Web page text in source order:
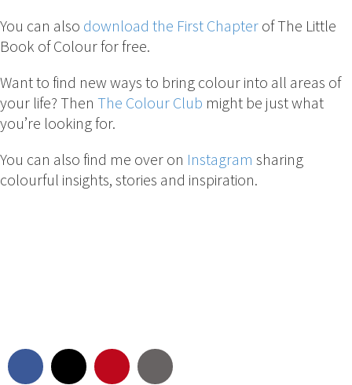
You can also download the First Chapter of The Little
Book of Colour for free.
Want to find new ways to bring colour into all areas of
your life? Then The Colour Club might be just what
you’re looking for.
You can also find me over on Instagram sharing
colourful insights, stories and inspiration.